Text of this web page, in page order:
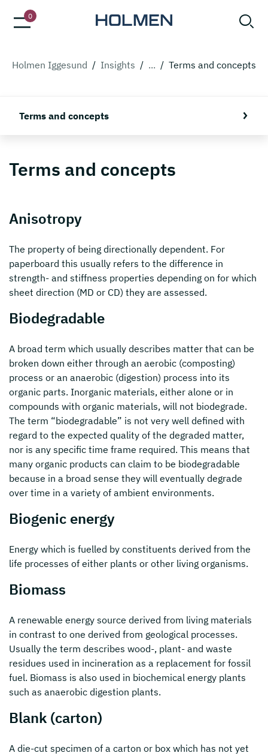
0
Holmen Iggesund / Insights / ... / Terms and concepts
Terms and concepts
Terms and concepts
Anisotropy
The property of being directionally dependent. For
paperboard this usually refers to the difference in
strength- and stiffness properties depending on for which
sheet direction (MD or CD) they are assessed.
Biodegradable
A broad term which usually describes matter that can be
broken down either through an aerobic (composting)
process or an anaerobic (digestion) process into its
organic parts. Inorganic materials, either alone or in
compounds with organic materials, will not biodegrade.
The term “biodegradable” is not very well defined with
regard to the expected quality of the degraded matter,
nor is any specific time frame required. This means that
many organic products can claim to be biodegradable
because in a broad sense they will eventually degrade
over time in a variety of ambient environments.
Biogenic energy
Energy which is fuelled by constituents derived from the
life processes of either plants or other living organisms.
Biomass
A renewable energy source derived from living materials
in contrast to one derived from geological processes.
Usually the term describes wood-, plant- and waste
residues used in incineration as a replacement for fossil
fuel. Biomass is also used in biochemical energy plants
such as anaerobic digestion plants.
Blank (carton)
A die-cut specimen of a carton or box which has not yet